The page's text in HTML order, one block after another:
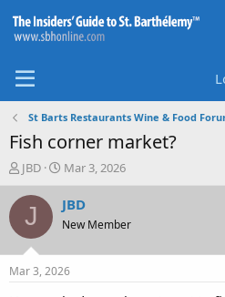
St Barts Restaurants Wine & Food
Fish corner market?
T
h
r
e
a
d
s
JBD
S
t
a
r
t
a
Mar 3, 2026
J JBD
New Member
Mar 3, 2026